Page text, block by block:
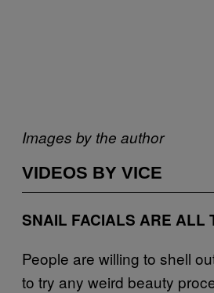
Images by the author
VIDEOS BY VICE
SNAIL FACIALS ARE ALL
People are willing to shell
to try any weird beauty